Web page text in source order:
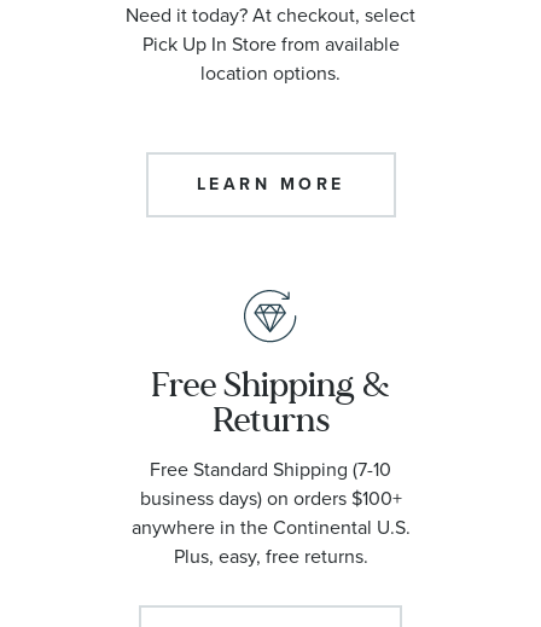
Need it today? At checkout, select
Pick Up In Store from available
location options.
LEARN MORE
Free Shipping &
Returns
Free Standard Shipping (7-10
business days) on orders $100+
anywhere in the Continental U.S.
Plus, easy, free returns.